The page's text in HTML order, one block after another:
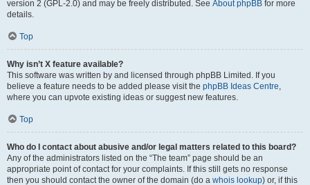
version 2 (GPL-2.0) and may be freely distributed. See About phpBB for more
details.
Top
Why isn’t X feature available?
This software was written by and licensed through phpBB Limited. If you
believe a feature needs to be added please visit the phpBB Ideas Centre,
where you can upvote existing ideas or suggest new features.
Top
Who do I contact about abusive and/or legal matters related to this board?
Any of the administrators listed on the “The team” page should be an
appropriate point of contact for your complaints. If this still gets no response
then you should contact the owner of the domain (do a whois lookup) or, if this